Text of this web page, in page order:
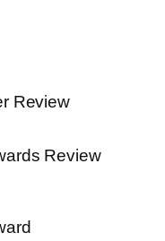
Review
Review